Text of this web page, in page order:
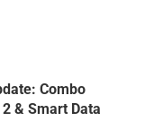
Combo
& Smart Data